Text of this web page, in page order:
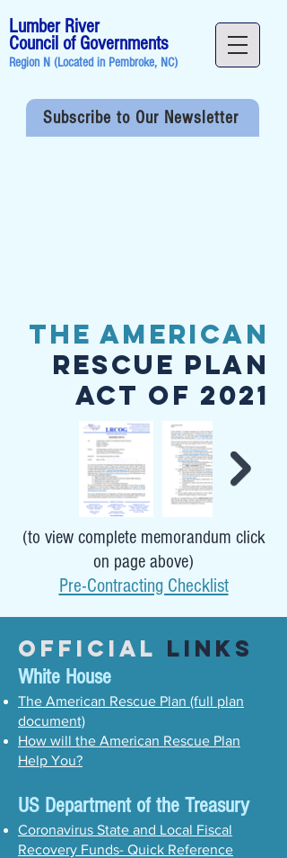
Lumber River
Council of Governments
Region N (Located in Pembroke, NC)
Subscribe to Our Newsletter
The American
Rescue Plan
Act of 2021
(to view complete memorandum click
on page above)
Pre-Contracting Checklist
Official Links
White House
The American Rescue Plan (full plan
document)
How will the American Rescue Plan
Help You?
US Department of the Treasury
Coronavirus State and Local Fiscal
Recovery Funds- Quick Reference